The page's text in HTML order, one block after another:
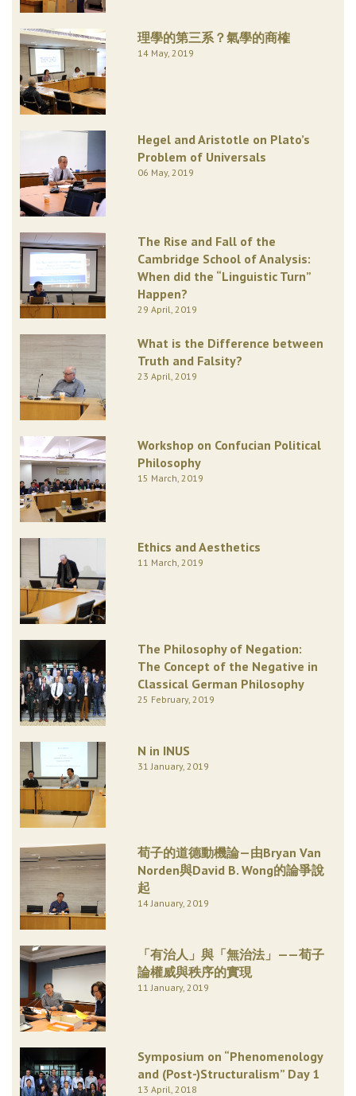
理學的第三系？氣學的商榷
14 May, 2019
Hegel and Aristotle on Plato’s
Problem of Universals
06 May, 2019
The Rise and Fall of the
Cambridge School of Analysis:
When did the “Linguistic Turn”
Happen?
29 April, 2019
What is the Difference between
Truth and Falsity?
23 April, 2019
Workshop on Confucian Political
Philosophy
15 March, 2019
Ethics and Aesthetics
11 March, 2019
The Philosophy of Negation:
The Concept of the Negative in
Classical German Philosophy
25 February, 2019
N in INUS
31 January, 2019
荀子的道德動機論—由Bryan Van
Norden與David B. Wong的論爭說
起
14 January, 2019
「有治人」與「無治法」——荀子
論權威與秩序的實現
11 January, 2019
Symposium on “Phenomenology
and (Post-)Structuralism” Day 1
13 April, 2018